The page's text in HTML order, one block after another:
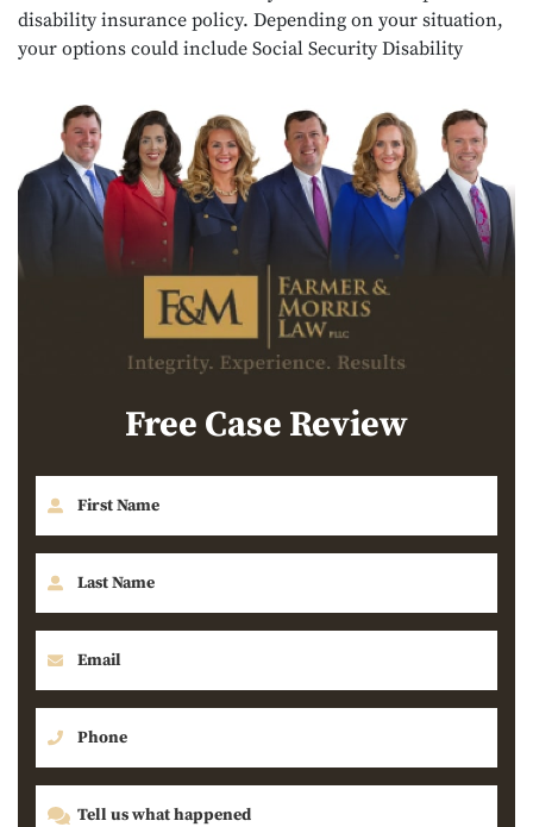
disability insurance policy. Depending on your situation,
your options could include Social Security Disability
Free Case Review